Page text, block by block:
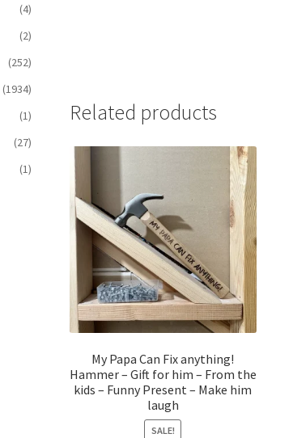
Related products
My Papa Can Fix anything!
Hammer – Gift for him – From the
kids – Funny Present – Make him
laugh
SALE!
(4)
(2)
(252)
(1934)
(1)
(27)
(1)